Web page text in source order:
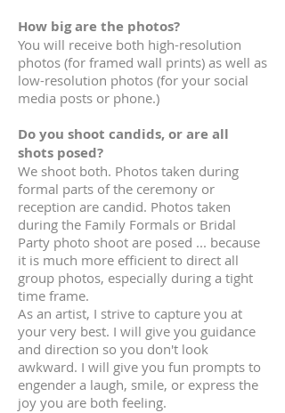
How big are the photos?
You will receive both high-resolution
photos (for framed wall prints) as well as
low-resolution photos (for your social
media posts or phone.)
Do you shoot candids, or are all
shots posed?
We shoot both. Photos taken during
formal parts of the ceremony or
reception are candid. Photos taken
during the Family Formals or Bridal
Party photo shoot are posed ... because
it is much more efficient to direct all
group photos, especially during a tight
time frame.
As an artist, I strive to capture you at
your very best. I will give you guidance
and direction so you don't look
awkward. I will give you fun prompts to
engender a laugh, smile, or express the
joy you are both feeling.